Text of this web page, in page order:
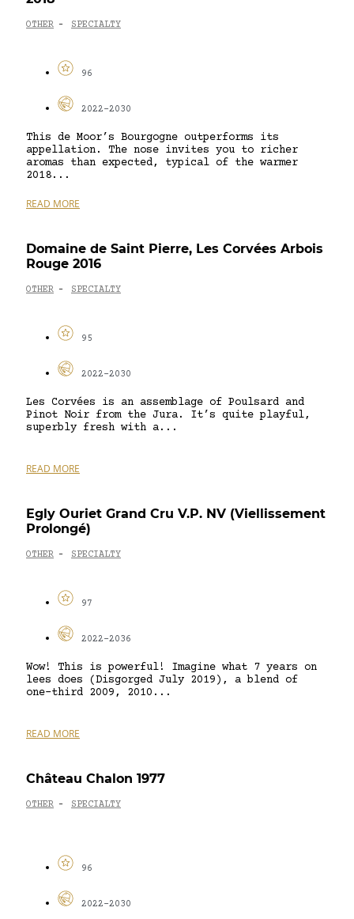
OTHER - SPECIALTY
96
2022-2030
This de Moor’s Bourgogne outperforms its
appellation. The nose invites you to richer
aromas than expected, typical of the warmer
2018...
READ MORE
Domaine de Saint Pierre, Les Corvées Arbois
Rouge 2016
OTHER - SPECIALTY
95
2022-2030
Les Corvées is an assemblage of Poulsard and
Pinot Noir from the Jura. It’s quite playful,
superbly fresh with a...
READ MORE
Egly Ouriet Grand Cru V.P. NV (Viellissement
Prolongé)
OTHER - SPECIALTY
97
2022-2036
Wow! This is powerful! Imagine what 7 years on
lees does (Disgorged July 2019), a blend of
one-third 2009, 2010...
READ MORE
Château Chalon 1977
OTHER - SPECIALTY
96
2022-2030